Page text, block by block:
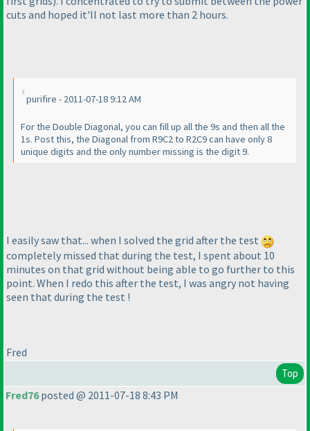
cuts and hoped it'll not last more than 2 hours.
purifire - 2011-07-18 9:12 AM
For the Double Diagonal, you can fill up all the 9s and then all the
1s. Post this, the Diagonal from R9C2 to R2C9 can have only 8
unique digits and the only number missing is the digit 9.
I easily saw that... when I solved the grid after the test
completely missed that during the test, I spent about 10
minutes on that grid without being able to go further to this
point. When I redo this after the test, I was angry not having
seen that during the test !
Fred
Top
Fred76posted @ 2011-07-18 8:43 PM